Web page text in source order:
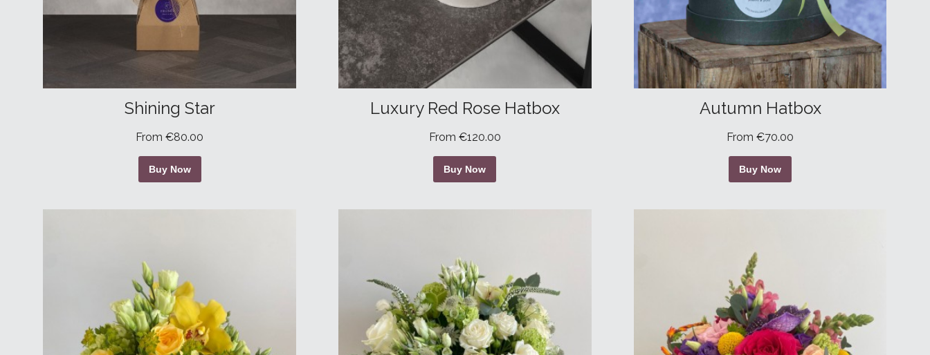
Shining Star
From €80.00
Buy Now
Luxury Red Rose Hatbox
From €120.00
Buy Now
Autumn Hatbox
From €70.00
Buy Now